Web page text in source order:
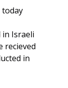
today
in Israeli
recieved
in